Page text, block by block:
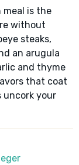
meal is the
without
steaks,
an arugula
and thyme
that coat
uncork your